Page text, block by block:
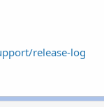
release-log